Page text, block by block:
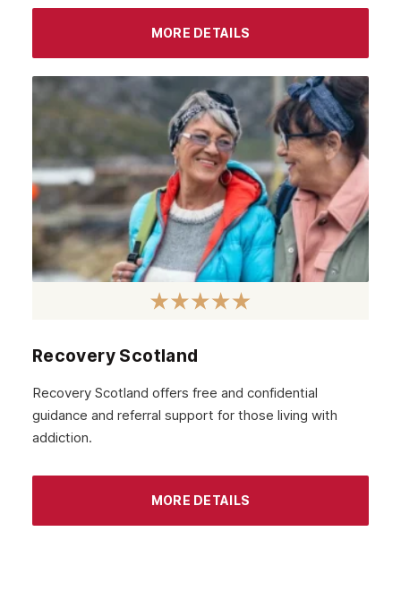
MORE DETAILS
Recovery Scotland
Recovery Scotland offers free and confidential
guidance and referral support for those living with
addiction.
MORE DETAILS